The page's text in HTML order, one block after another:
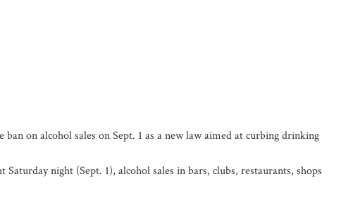
on alcohol sales on Sept. 1 as a new law aimed at curbing drinking
night (Sept. 1), alcohol sales in bars, clubs, restaurants, shops